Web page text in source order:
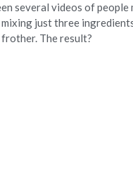
several videos of people
just three
frother. The result?